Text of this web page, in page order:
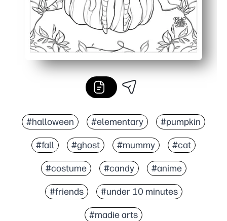
#halloween #elementary #pumpkin
#fall #ghost #mummy #cat
#costume #candy #anime
#friends #under 10 minutes
#madie arts